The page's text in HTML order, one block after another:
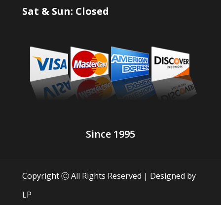
Sat & Sun: Closed
Since 1995
Copyright Ⓒ All Rights Reserved | Designed by
LP